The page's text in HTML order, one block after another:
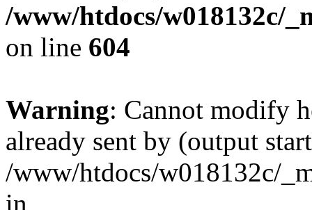
/www/htdocs/w018132c/
on line 604
Warning: Cannot modify
already sent by (output
/www/htdocs/w018132c/
in